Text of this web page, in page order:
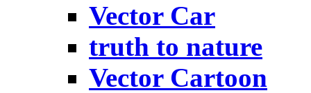
Vector Car
truth to nature
Vector Cartoon